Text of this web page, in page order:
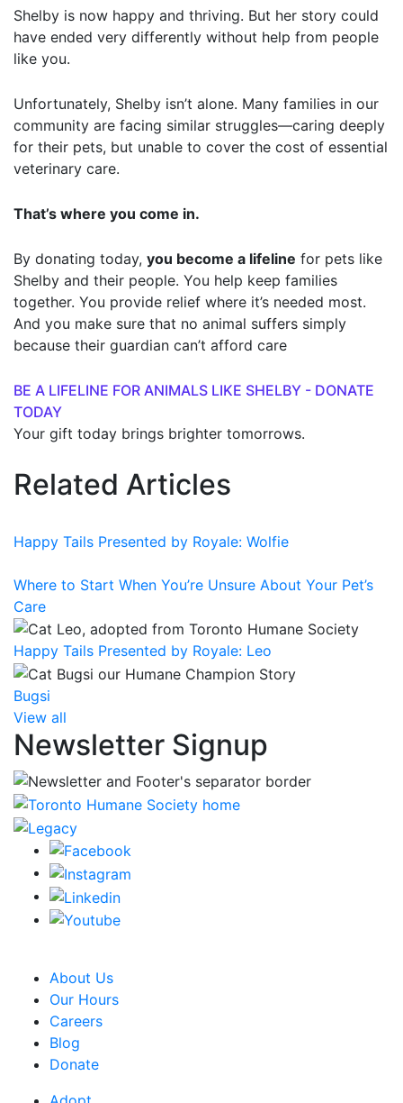
Shelby is now happy and thriving. But her story could
have ended very differently without help from people
like you.
Unfortunately, Shelby isn’t alone. Many families in our
community are facing similar struggles—caring deeply
for their pets, but unable to cover the cost of essential
veterinary care.
That’s where you come in.
By donating today, you become a lifeline for pets like
Shelby and their people. You help keep families
together. You provide relief where it’s needed most.
And you make sure that no animal suffers simply
because their guardian can’t afford care
BE A LIFELINE FOR ANIMALS LIKE SHELBY - DONATE
TODAY
Your gift today brings brighter tomorrows.
Related Articles
Happy Tails Presented by Royale: Wolfie
Where to Start When You’re Unsure About Your Pet’s
Care
Happy Tails Presented by Royale: Leo
Bugsi
View all
Newsletter Signup
About Us
Our Hours
Careers
Blog
Donate